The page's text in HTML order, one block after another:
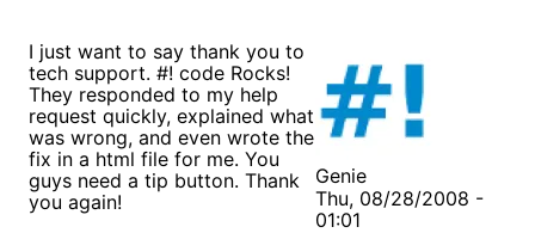
I just want to say thank you to
tech support. #! code Rocks!
They responded to my help
request quickly, explained what
was wrong, and even wrote the
fix in a html file for me. You
guys need a tip button. Thank
you again!
Genie
Thu, 08/28/2008 -
01:01